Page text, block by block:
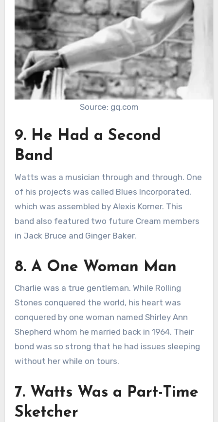
Source: gq.com
9. He Had a Second
Band
Watts was a musician through and through. One
of his projects was called Blues Incorporated,
which was assembled by Alexis Korner. This
band also featured two future Cream members
in Jack Bruce and Ginger Baker.
8. A One Woman Man
Charlie was a true gentleman. While Rolling
Stones conquered the world, his heart was
conquered by one woman named Shirley Ann
Shepherd whom he married back in 1964. Their
bond was so strong that he had issues sleeping
without her while on tours.
7. Watts Was a Part-Time
Sketcher